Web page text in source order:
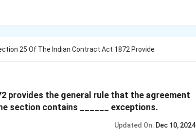
25 Of The Indian Contract Act 1872 Provide
provides the general rule that the agreement
section contains ______ exceptions.
Updated On: Dec 10, 2024